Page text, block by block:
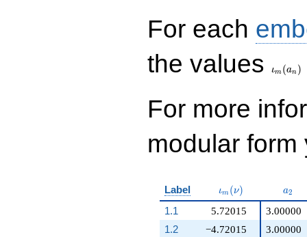
For each
the values
ιm (an )
For more
modular
Label \iota_m(\nu)
ιm (ν) a2
1.1
5.72015
−4.72015
3.00000
1.2
3.00000